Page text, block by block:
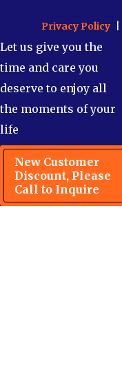
Privacy Policy
Let us give you the
time and care you
deserve to enjoy all
the moments of your
life
New Customer
Discount, Please
Call to Inquire